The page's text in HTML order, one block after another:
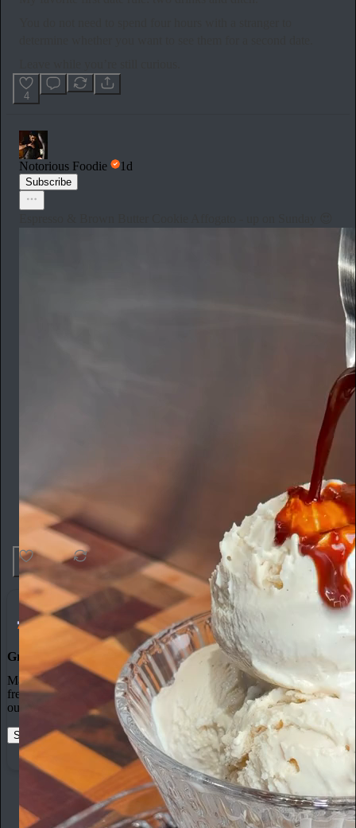
4
Notorious Foodie 1d
Subscribe
42 1
Grow Your Audience
Marketing isn’t all on your shoulders. More than 50% of all new
free subscriptions and 25% of paid subscriptions come from within
our network.
Start your Substack Learn more
From the archives